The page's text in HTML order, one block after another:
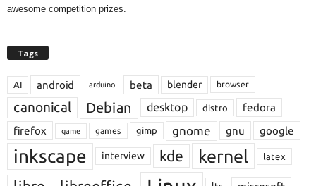
awesome competition prizes.
Tags
AI android arduino beta blender browser
canonical Debian desktop distro
fedora
firefox
game games gimp gnome gnu google
inkscape interview kde kernel latex